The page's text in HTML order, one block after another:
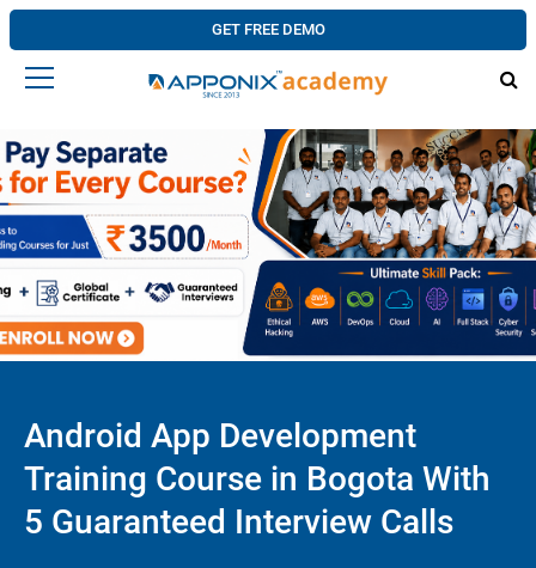
GET FREE DEMO
Android App Development
Training Course in Bogota With
5 Guaranteed Interview Calls